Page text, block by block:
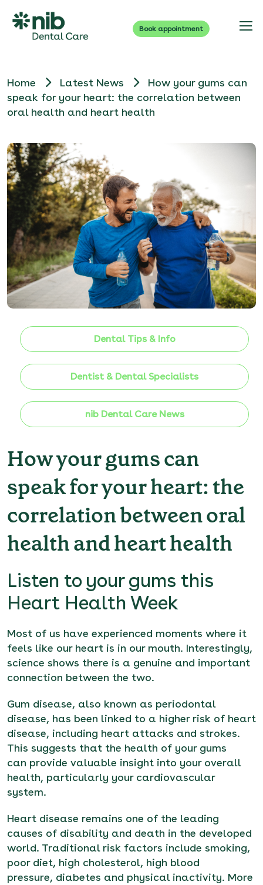
Book appointment
Home Latest News
How your gums can
speak for your heart: the correlation between
oral health and heart health
Dental Tips & Info
Dentist & Dental Specialists
nib Dental Care News
How your gums can
speak for your heart: the
correlation between oral
health and heart health
Listen to your gums this
Heart Health Week
Most of us have experienced moments where it
feels like our heart is in our mouth. Interestingly,
science shows there is a genuine and important
connection between the two.
Gum disease, also known as periodontal
disease, has been linked to a higher risk of heart
disease, including heart attacks and strokes.
This suggests that the health of your gums
can provide valuable insight into your overall
health, particularly your cardiovascular
system.
Heart disease remains one of the leading
causes of disability and death in the developed
world. Traditional risk factors include smoking,
poor diet, high cholesterol, high blood
pressure, diabetes and physical inactivity. More